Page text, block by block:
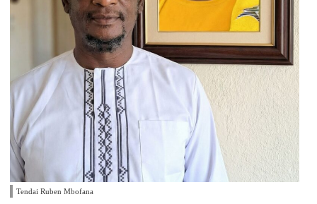
Tendai Ruben Mbofana